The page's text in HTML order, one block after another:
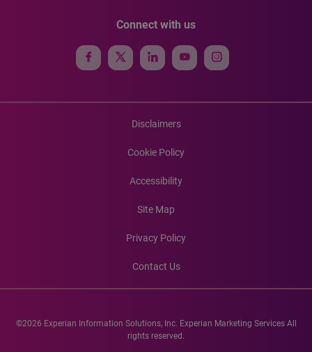
Connect with us
Disclaimers
Cookie Policy
Accessibility
Site Map
Privacy Policy
Contact Us
©2026 Experian Information Solutions, Inc. Experian Marketing Services All
rights reserved.